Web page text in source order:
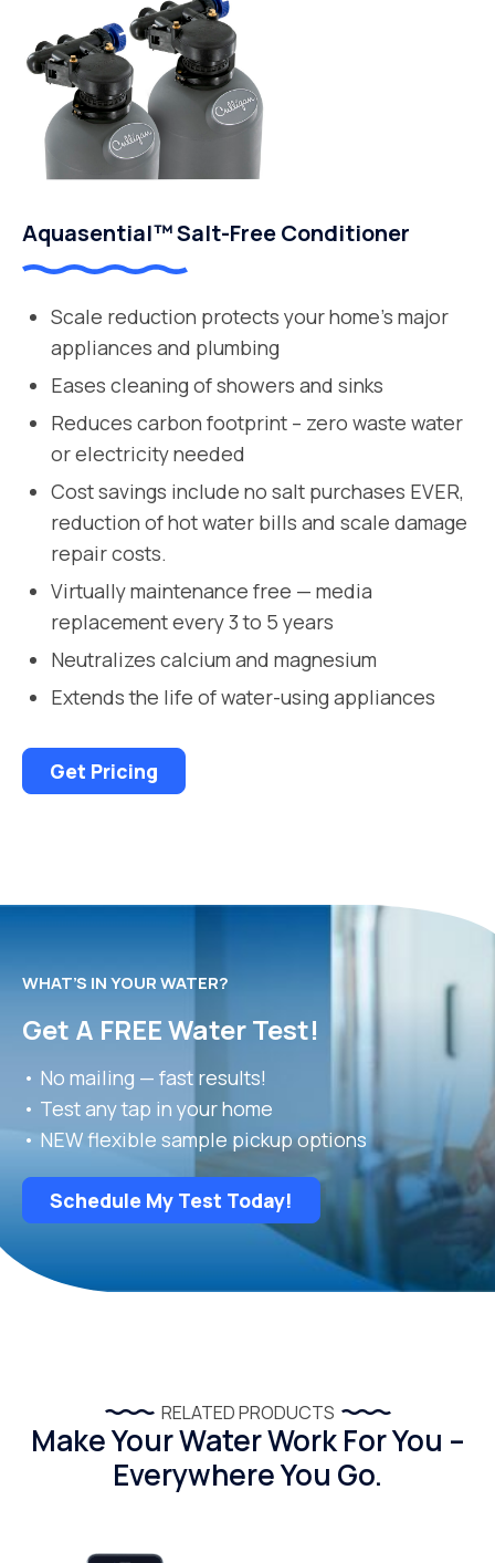
Aquasential™ Salt-Free Conditioner
Scale reduction protects your home’s major
appliances and plumbing
Eases cleaning of showers and sinks
Reduces carbon footprint – zero waste water
or electricity needed
Cost savings include no salt purchases EVER,
reduction of hot water bills and scale damage
repair costs.
Virtually maintenance free — media
replacement every 3 to 5 years
Neutralizes calcium and magnesium
Extends the life of water-using appliances
Get Pricing
WHAT’S IN YOUR WATER?
Get A FREE Water Test!
• No mailing — fast results!
• Test any tap in your home
• NEW flexible sample pickup options
Schedule My Test Today!
RELATED PRODUCTS
Make Your Water Work For You –
Everywhere You Go.